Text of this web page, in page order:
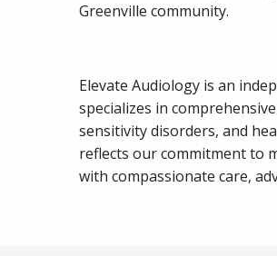
Greenville community.
Elevate Audiology is an
specializes in
sensitivity disorders, and
reflects our commitment to
with compassionate care,